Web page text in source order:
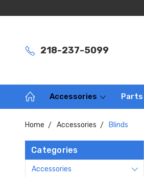
218-237-5099
Accessories Parts
Home Accessories Blinds
Categories
Accessories